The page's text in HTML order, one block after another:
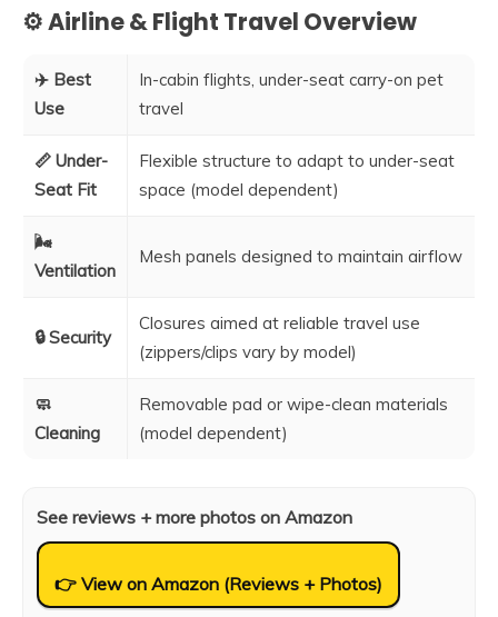
⚙️ Airline & Flight Travel Overview
✈️ Best
Use
In-cabin flights, under-seat carry-on pet
travel
📏 Under-
Seat Fit
Flexible structure to adapt to under-seat
space (model dependent)
🌬️
Ventilation
Mesh panels designed to maintain airflow
🔒 Security
Closures aimed at reliable travel use
(zippers/clips vary by model)
🧼
Cleaning
Removable pad or wipe-clean materials
(model dependent)
See reviews + more photos on Amazon
👉 View on Amazon (Reviews + Photos)